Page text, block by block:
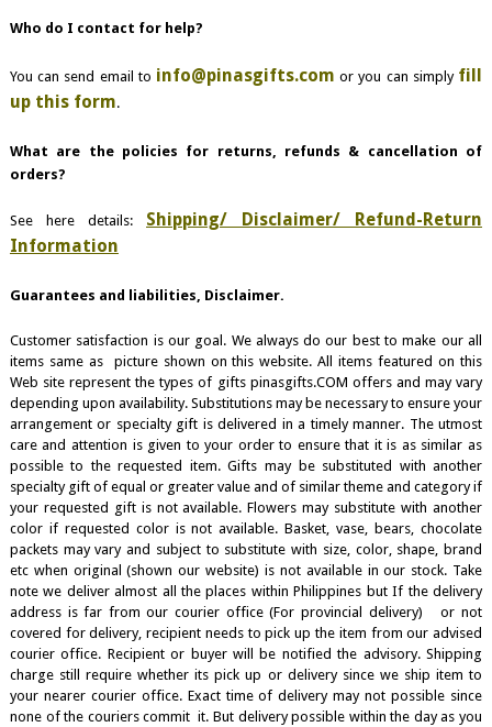
Who do I contact for help?
You can send email to info@pinasgifts.com or you can simply fill
up this form.
What are the policies for returns, refunds & cancellation of
orders?
See here details: Shipping/ Disclaimer/ Refund-Return
Information
Guarantees and liabilities, Disclaimer.
Customer satisfaction is our goal. We always do our best to make our all
items same as picture shown on this website. All items featured on this
Web site represent the types of gifts pinasgifts.COM offers and may vary
depending upon availability. Substitutions may be necessary to ensure your
arrangement or specialty gift is delivered in a timely manner. The utmost
care and attention is given to your order to ensure that it is as similar as
possible to the requested item. Gifts may be substituted with another
specialty gift of equal or greater value and of similar theme and category if
your requested gift is not available. Flowers may substitute with another
color if requested color is not available. Basket, vase, bears, chocolate
packets may vary and subject to substitute with size, color, shape, brand
etc when original (shown our website) is not available in our stock. Take
note we deliver almost all the places within Philippines but If the delivery
address is far from our courier office (For provincial delivery) or not
covered for delivery, recipient needs to pick up the item from our advised
courier office. Recipient or buyer will be notified the advisory. Shipping
charge still require whether its pick up or delivery since we ship item to
your nearer courier office. Exact time of delivery may not possible since
none of the couriers commit it. But delivery possible within the day as you